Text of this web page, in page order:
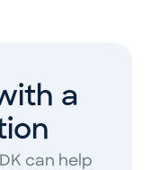
a
can help